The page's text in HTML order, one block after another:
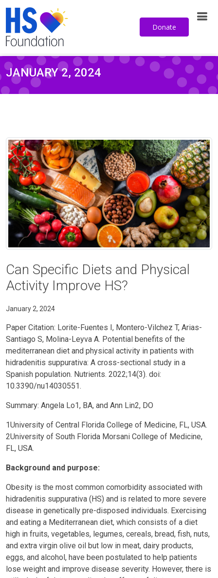
Donate
JANUARY 2, 2024
Can Specific Diets and Physical
Activity Improve HS?
January 2, 2024
Paper Citation: Lorite-Fuentes I, Montero-Vilchez T, Arias-
Santiago S, Molina-Leyva A. Potential benefits of the
mediterranean diet and physical activity in patients with
hidradenitis suppurativa: A cross-sectional study in a
Spanish population. Nutrients. 2022;14(3). doi:
10.3390/nu14030551.
Summary: Angela Lo1, BA, and Ann Lin2, DO
1University of Central Florida College of Medicine, FL, USA.
2University of South Florida Morsani College of Medicine,
FL, USA.
Background and purpose:
Obesity is the most common comorbidity associated with
hidradenitis suppurativa (HS) and is related to more severe
disease in genetically pre-disposed individuals. Exercising
and eating a Mediterranean diet, which consists of a diet
high in fruits, vegetables, legumes, cereals, bread, fish, nuts,
and extra virgin olive oil but low in meat, dairy products,
eggs, and alcohol, have been postulated to help patients
lose weight and improve disease severity. However, there is